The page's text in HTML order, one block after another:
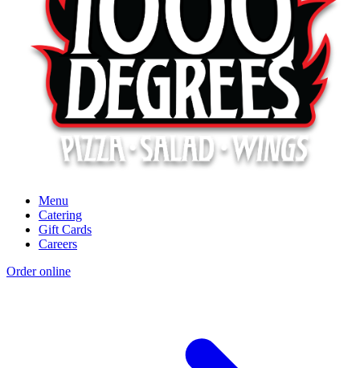
Menu
Catering
Gift Cards
Careers
Order online